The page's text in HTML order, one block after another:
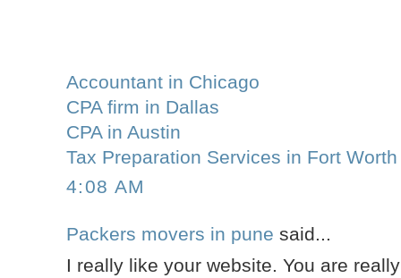
Accountant in Chicago
CPA firm in Dallas
CPA in Austin
Tax Preparation Services in Fort Worth
4:08 AM
Packers movers in pune said...
I really like your website. You are